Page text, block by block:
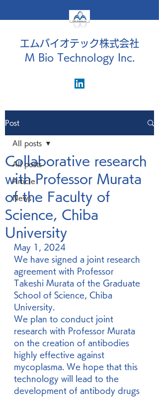
エムバイオテック株式会社
M Bio Technology Inc.
Post
All posts
Article
News
All posts
Collaborative research
with Professor Murata
of the Faculty of
Science, Chiba
University
May 1, 2024
We have signed a joint research
agreement with Professor
Takeshi Murata of the Graduate
School of Science, Chiba
University.
We plan to conduct joint
research with Professor Murata
on the creation of antibodies
highly effective against
mycoplasma. We hope that this
technology will lead to the
development of antibody drugs